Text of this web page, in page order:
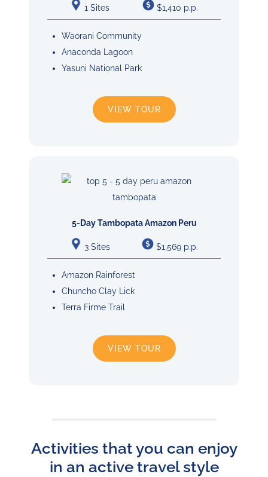
1 Sites $1,410 p.p.
Waorani Community
Anaconda Lagoon
Yasuni National Park
VIEW TOUR
5-Day Tambopata Amazon Peru
3 Sites $1,569 p.p.
Amazon Rainforest
Chuncho Clay Lick
Terra Firme Trail
VIEW TOUR
Activities that you can enjoy
in an active travel style